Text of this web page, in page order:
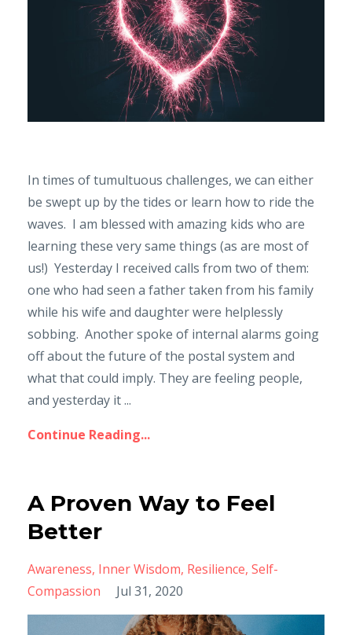
In times of tumultuous challenges, we can either
be swept up by the tides or learn how to ride the
waves. I am blessed with amazing kids who are
learning these very same things (as are most of
us!) Yesterday I received calls from two of them:
one who had seen a father taken from his family
while his wife and daughter were helplessly
sobbing. Another spoke of internal alarms going
off about the future of the postal system and
what that could imply. They are feeling people,
and yesterday it ...
Continue Reading...
A Proven Way to Feel
Better
Awareness Inner Wisdom Resilience Self-
Compassion
Jul 31, 2020